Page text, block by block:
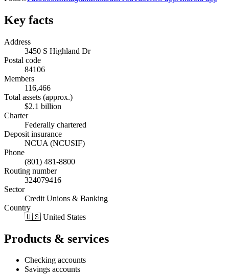
Key facts
Address
3450 S Highland Dr
Postal code
84106
Members
116,466
Total assets (approx.)
$2.1 billion
Charter
Federally chartered
Deposit insurance
NCUA (NCUSIF)
Phone
(801) 481-8800
Routing number
324079416
Sector
Credit Unions & Banking
Country
🇺🇸 United States
Products & services
Checking accounts
Savings accounts